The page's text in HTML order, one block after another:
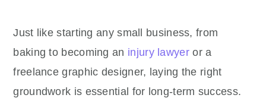
Just like starting any small business, from
baking to becoming an injury lawyeror a
freelance graphic designer, laying the right
groundwork is essential for long-term success.